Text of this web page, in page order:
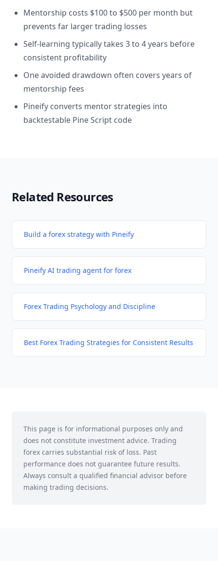
Mentorship costs $100 to $500 per month but
prevents far larger trading losses
Self-learning typically takes 3 to 4 years before
consistent profitability
One avoided drawdown often covers years of
mentorship fees
Pineify converts mentor strategies into
backtestable Pine Script code
Related Resources
Build a forex strategy with Pineify
Pineify AI trading agent for forex
Forex Trading Psychology and Discipline
Best Forex Trading Strategies for Consistent Results
This page is for informational purposes only and
does not constitute investment advice. Trading
forex carries substantial risk of loss. Past
performance does not guarantee future results.
Always consult a qualified financial advisor before
making trading decisions.